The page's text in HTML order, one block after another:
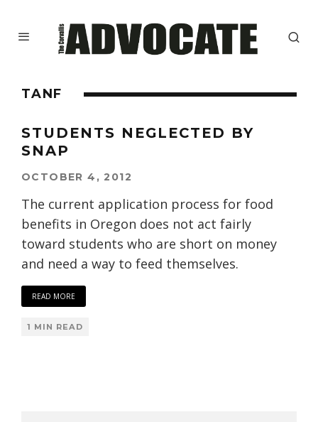
TANF
STUDENTS NEGLECTED BY
SNAP
OCTOBER 4, 2012
The current application process for food
benefits in Oregon does not act fairly
toward students who are short on money
and need a way to feed themselves.
READ MORE
1 MIN READ